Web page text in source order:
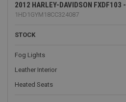
2012 HARLEY-DAVIDSON FXDF103 -
1HD1GYM18CC324087
STOCK
Fog Lights
Leather Interior
Heated Seats